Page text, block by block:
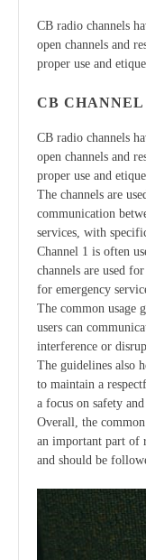
CB radio channels
open channels and
proper use and
CB CHANNEL
CB radio channels
open channels and
proper use and
The channels are
communication
services, with
Channel 1 is often
channels are used
for emergency
The common usage
users can
interference or
The guidelines also
to maintain a
a focus on safety
Overall, the
an important part of
and should be